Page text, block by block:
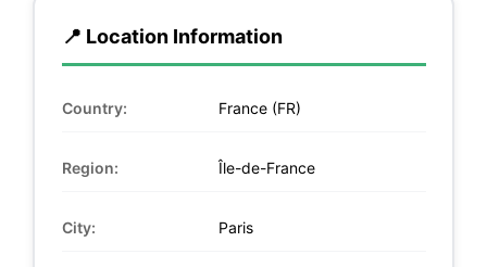
📍 Location Information
Country: France (FR)
Region: Île-de-France
City: Paris